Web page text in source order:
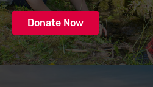
Donate Now